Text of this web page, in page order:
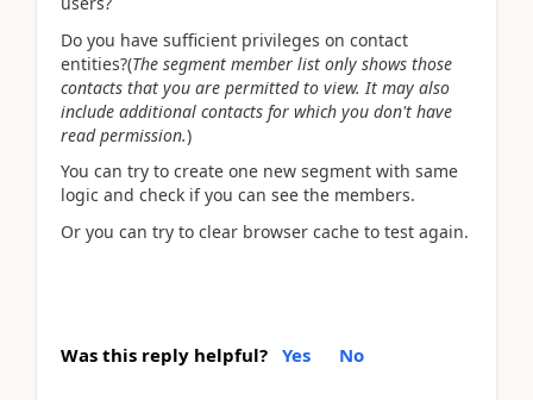
Do you have sufficient privileges on contact
entities?(The segment member list only shows those
contacts that you are permitted to view. It may also
include additional contacts for which you don't have
read permission.)
You can try to create one new segment with same
logic and check if you can see the members.
Or you can try to clear browser cache to test again.
Was this reply helpful? Yes No